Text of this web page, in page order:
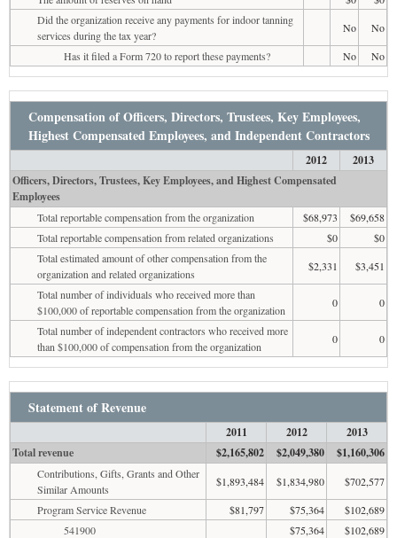
Did the organization receive any payments for indoor tanning
services during the tax year?
No
No
Has it filed a Form 720 to report these payments?
No No
Compensation of Officers, Directors, Trustees, Key Employees,
Highest Compensated Employees, and Independent Contractors
2012
2013
Officers, Directors, Trustees, Key Employees, and Highest Compensated
Employees
Total reportable compensation from the organization $68,973
$69,658
Total reportable compensation from related organizations
$0
$0
Total estimated amount of other compensation from the
organization and related organizations
$2,331
$3,451
Total number of individuals who received more than
$100,000 of reportable compensation from the organization
0
0
Total number of independent contractors who received more
than $100,000 of compensation from the organization
0 0
Statement of Revenue
2011 2012
2013
Total revenue
$2,165,802 $2,049,380 $1,160,306
Contributions, Gifts, Grants and Other
Similar Amounts
$1,893,484 $1,834,980
$702,577
Program Service Revenue
$81,797 $75,364
$102,689
541900
$75,364
$102,689